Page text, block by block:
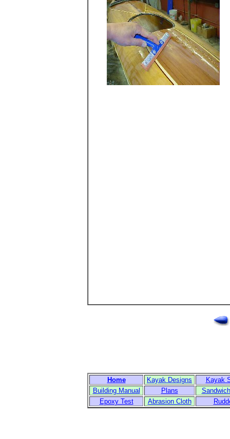
Home Kayak Designs
Kayak
Building Manual
Plans
Epoxy Test
Abrasion Cloth